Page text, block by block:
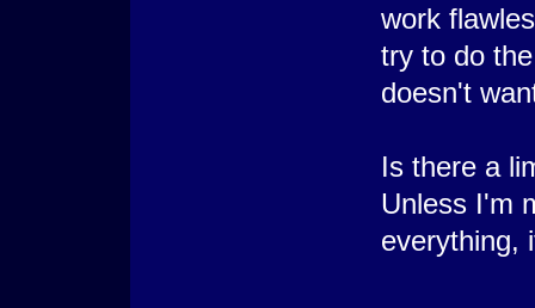
work
try to do
doesn't
Is there a
Unless I'm
everything,